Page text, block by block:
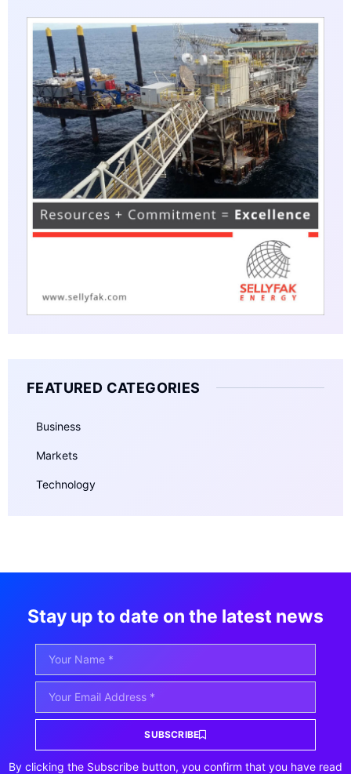
FEATURED CATEGORIES
Business
Markets
Technology
Stay up to date on the latest news
SUBSCRIBE
By clicking the Subscribe button, you confirm that you have read